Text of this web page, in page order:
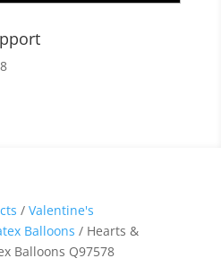
/ Valentine's
Balloons / Hearts &
Balloons Q97578